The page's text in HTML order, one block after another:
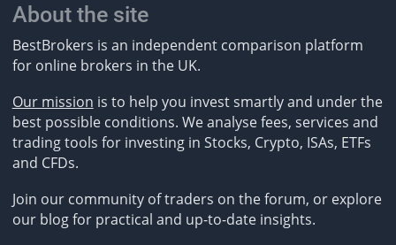
About the site
BestBrokers is an independent comparison platform
for online brokers in the UK.
Our mission is to help you invest smartly and under the
best possible conditions. We analyse fees, services and
trading tools for investing in Stocks, Crypto, ISAs, ETFs
and CFDs.
Join our community of traders on the forum, or explore
our blog for practical and up-to-date insights.